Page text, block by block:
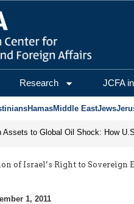
Research JCFA
HamasMiddle EastJews
of Israel’s Right to
1, 2011